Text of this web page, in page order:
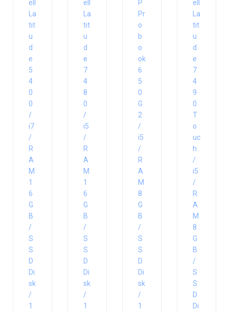
ell
La
tit
u
d
e
5
4
0
0
/
i7
/
R
A
M
1
6
G
B
/
S
S
D
Di
sk
/
1
ell
La
tit
u
d
e
7
4
8
0
/
i5
/
R
A
M
1
6
G
B
/
S
S
D
Di
sk
/
1
P
Pr
o
b
o
ok
6
5
0
G
2
/
i5
/
R
A
M
8
G
B
/
S
S
D
Di
sk
/
1
ell
La
tit
u
d
e
7
4
9
0
T
o
uc
h
/
i5
/
R
A
M
8
G
B
/
S
S
D
Di